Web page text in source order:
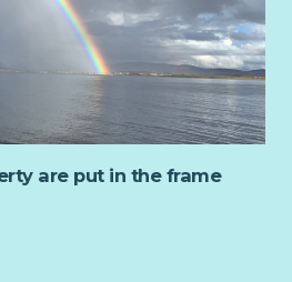
are put in the frame